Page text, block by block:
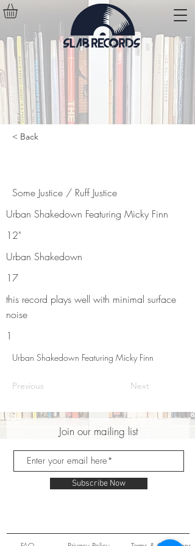
< Back
Some Justice / Ruff Justice
Urban Shakedown Featuring Micky Finn
12"
Urban Shakedown
17
this record plays well with minimal surface
noise
1
Urban Shakedown Featuring Micky Finn
Previous Next
Join our mailing list
Subscribe Now